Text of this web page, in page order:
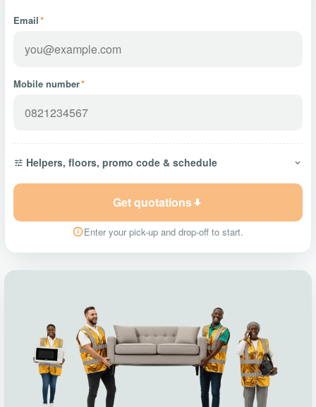
Email*
Mobile number*
Helpers, floors, promo code & schedule
Get quotations
Enter your pick-up and drop-off to start.